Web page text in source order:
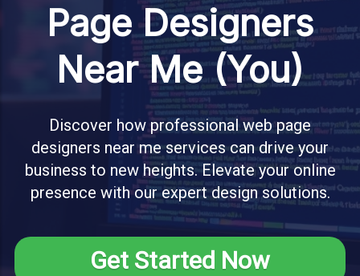
Page Designers
Near Me (You)
Discover how professional web page
designers near me services can drive your
business to new heights. Elevate your online
presence with our expert design solutions.
Get Started Now